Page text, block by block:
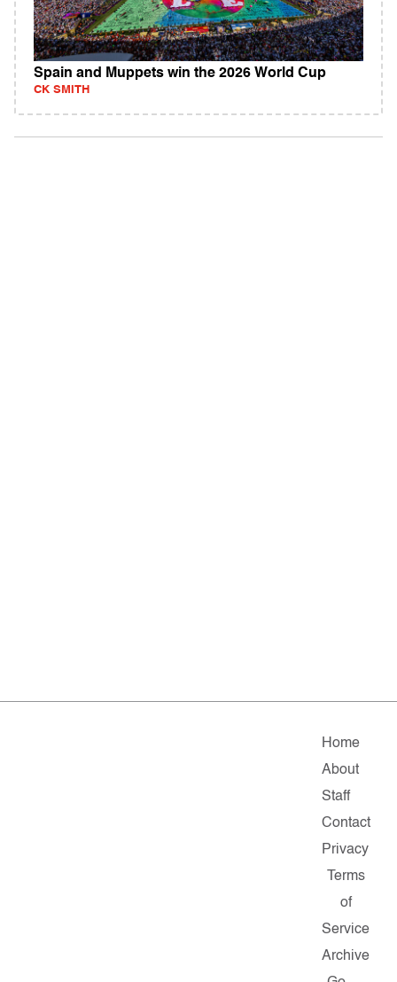
Spain and Muppets win the 2026 World Cup
CK SMITH
Home
About
Staff
Contact
Privacy
Terms
of
Service
Archive